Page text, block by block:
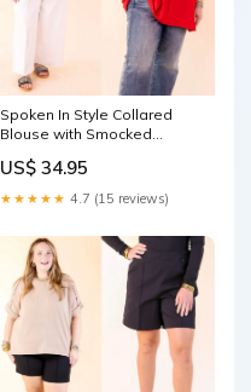
Spoken In Style Collared
Blouse with Smocked
crystal
US$ 34.95
★★★★★ 4.7 (15 reviews)